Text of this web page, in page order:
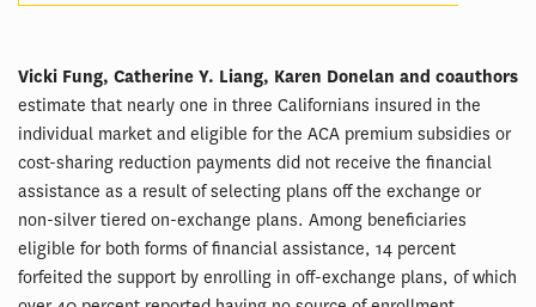
Vicki Fung, Catherine Y. Liang, Karen Donelan and coauthors
estimate that nearly one in three Californians insured in the
individual market and eligible for the ACA premium subsidies or
cost-sharing reduction payments did not receive the financial
assistance as a result of selecting plans off the exchange or
non-silver tiered on-exchange plans. Among beneficiaries
eligible for both forms of financial assistance, 14 percent
forfeited the support by enrolling in off-exchange plans, of which